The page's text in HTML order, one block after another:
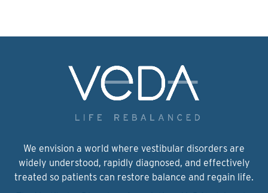
We envision a world where vestibular disorders are
widely understood, rapidly diagnosed, and effectively
treated so patients can restore balance and regain life.